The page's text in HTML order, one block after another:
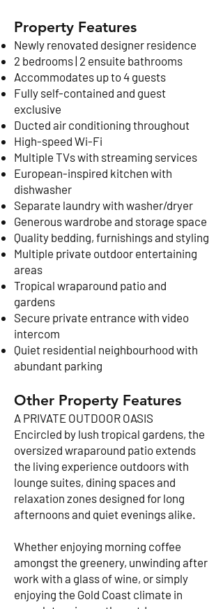
Property Features
Newly renovated designer residence
2 bedrooms | 2 ensuite bathrooms
Accommodates up to 4 guests
Fully self-contained and guest
exclusive
Ducted air conditioning throughout
High-speed Wi-Fi
Multiple TVs with streaming services
European-inspired kitchen with
dishwasher
Separate laundry with washer/dryer
Generous wardrobe and storage space
Quality bedding, furnishings and styling
Multiple private outdoor entertaining
areas
Tropical wraparound patio and
gardens
Secure private entrance with video
intercom
Quiet residential neighbourhood with
abundant parking
Other Property Features
A PRIVATE OUTDOOR OASIS
Encircled by lush tropical gardens, the
oversized wraparound patio extends
the living experience outdoors with
lounge suites, dining spaces and
relaxation zones designed for long
afternoons and quiet evenings alike.
Whether enjoying morning coffee
amongst the greenery, unwinding after
work with a glass of wine, or simply
enjoying the Gold Coast climate in